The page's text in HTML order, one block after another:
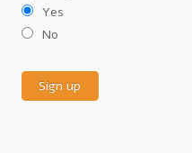
Yes
No